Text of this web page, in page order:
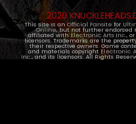
2020
This site is an Official Fansite for
Online, but not further endorsed
affiliated with Electronic Arts Inc.,
licensors. Trademarks are the
their respective owners. Game
and materials copyright Electronic
Inc., and its licensors. All Rights